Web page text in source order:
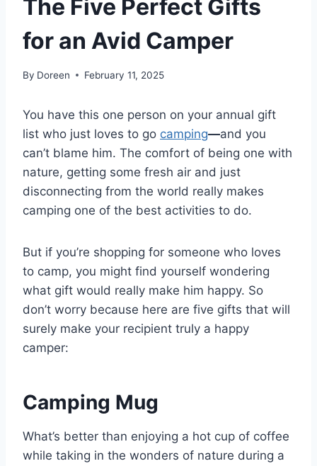
The Five Perfect Gifts
for an Avid Camper
By Doreen February 11, 2025
You have this one person on your annual gift
list who just loves to go camping—and you
can’t blame him. The comfort of being one with
nature, getting some fresh air and just
disconnecting from the world really makes
camping one of the best activities to do.
But if you’re shopping for someone who loves
to camp, you might find yourself wondering
what gift would really make him happy. So
don’t worry because here are five gifts that will
surely make your recipient truly a happy
camper:
Camping Mug
What’s better than enjoying a hot cup of coffee
while taking in the wonders of nature during a